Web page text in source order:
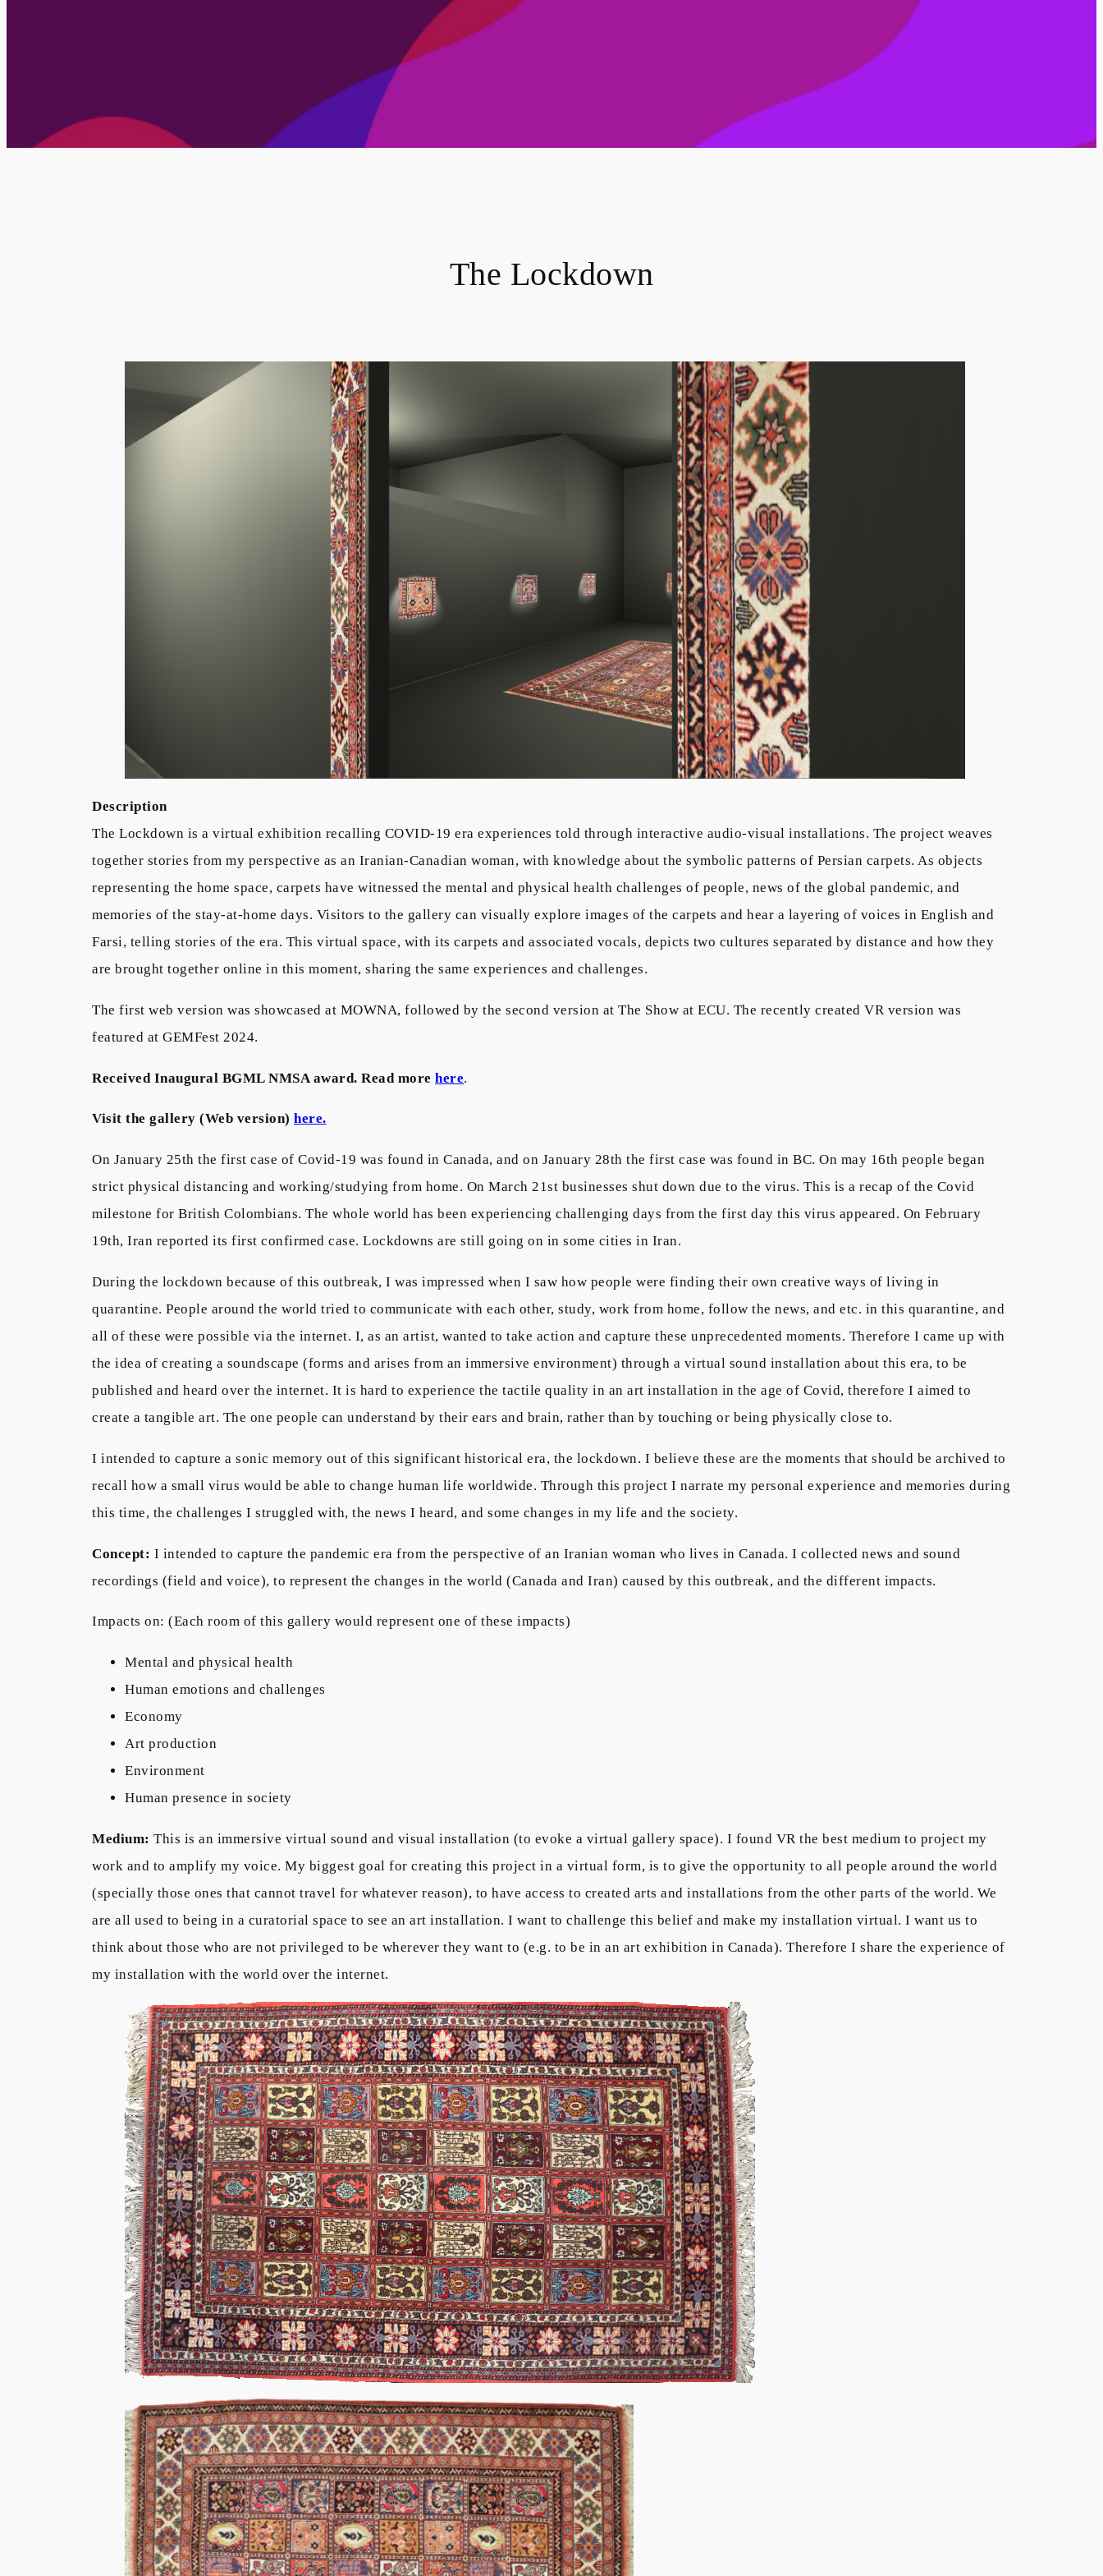
The Lockdown
Description
The Lockdown is a virtual exhibition recalling COVID-19 era experiences told through interactive audio-visual installations. The project weaves
together stories from my perspective as an Iranian-Canadian woman, with knowledge about the symbolic patterns of Persian carpets. As objects
representing the home space, carpets have witnessed the mental and physical health challenges of people, news of the global pandemic, and
memories of the stay-at-home days. Visitors to the gallery can visually explore images of the carpets and hear a layering of voices in English and
Farsi, telling stories of the era. This virtual space, with its carpets and associated vocals, depicts two cultures separated by distance and how they
are brought together online in this moment, sharing the same experiences and challenges.
The first web version was showcased at MOWNA, followed by the second version at The Show at ECU. The recently created VR version was
featured at GEMFest 2024.
Received Inaugural BGML NMSA award. Read more here.
Visit the gallery (Web version) here.
On January 25th the first case of Covid-19 was found in Canada, and on January 28th the first case was found in BC. On may 16th people began
strict physical distancing and working/studying from home. On March 21st businesses shut down due to the virus. This is a recap of the Covid
milestone for British Colombians. The whole world has been experiencing challenging days from the first day this virus appeared. On February
19th, Iran reported its first confirmed case. Lockdowns are still going on in some cities in Iran.
During the lockdown because of this outbreak, I was impressed when I saw how people were finding their own creative ways of living in
quarantine. People around the world tried to communicate with each other, study, work from home, follow the news, and etc. in this quarantine, and
all of these were possible via the internet. I, as an artist, wanted to take action and capture these unprecedented moments. Therefore I came up with
the idea of creating a soundscape (forms and arises from an immersive environment) through a virtual sound installation about this era, to be
published and heard over the internet. It is hard to experience the tactile quality in an art installation in the age of Covid, therefore I aimed to
create a tangible art. The one people can understand by their ears and brain, rather than by touching or being physically close to.
I intended to capture a sonic memory out of this significant historical era, the lockdown. I believe these are the moments that should be archived to
recall how a small virus would be able to change human life worldwide. Through this project I narrate my personal experience and memories during
this time, the challenges I struggled with, the news I heard, and some changes in my life and the society.
Concept: I intended to capture the pandemic era from the perspective of an Iranian woman who lives in Canada. I collected news and sound
recordings (field and voice), to represent the changes in the world (Canada and Iran) caused by this outbreak, and the different impacts.
Impacts on: (Each room of this gallery would represent one of these impacts)
Mental and physical health
Human emotions and challenges
Economy
Art production
Environment
Human presence in society
Medium: This is an immersive virtual sound and visual installation (to evoke a virtual gallery space). I found VR the best medium to project my
work and to amplify my voice. My biggest goal for creating this project in a virtual form, is to give the opportunity to all people around the world
(specially those ones that cannot travel for whatever reason), to have access to created arts and installations from the other parts of the world. We
are all used to being in a curatorial space to see an art installation. I want to challenge this belief and make my installation virtual. I want us to
think about those who are not privileged to be wherever they want to (e.g. to be in an art exhibition in Canada). Therefore I share the experience of
my installation with the world over the internet.